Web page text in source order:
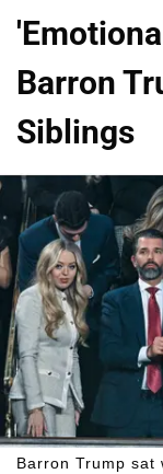
Barron
Siblings
Barron Trump